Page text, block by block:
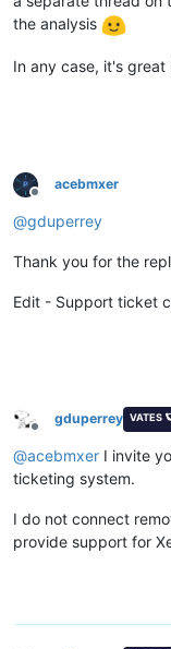
the analysis
In any case, it's
Offline
acebmxer
@gduperrey
Thank you for the
Edit - Support ticket
Offline
gduperrey VATES
@acebmxer I invite
ticketing system.
I do not connect
provide support for